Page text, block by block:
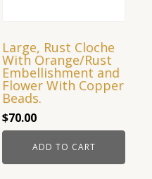
Large, Rust Cloche
With Orange/Rust
Embellishment and
Flower With Copper
Beads.
$70.00
ADD TO CART